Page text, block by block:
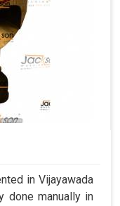
in Vijayawada
done manually in